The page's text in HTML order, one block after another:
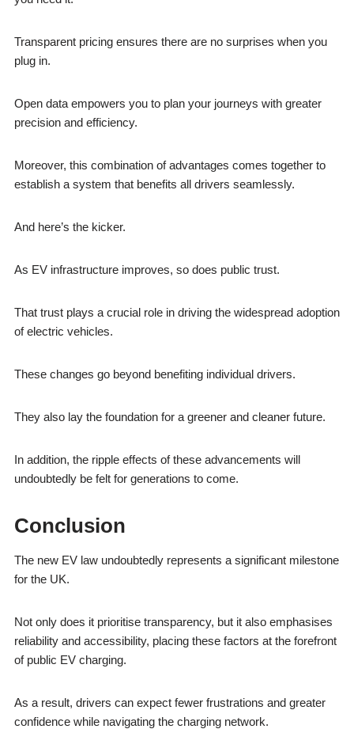
Transparent pricing ensures there are no surprises when you
plug in.
Open data empowers you to plan your journeys with greater
precision and efficiency.
Moreover, this combination of advantages comes together to
establish a system that benefits all drivers seamlessly.
And here’s the kicker.
As EV infrastructure improves, so does public trust.
That trust plays a crucial role in driving the widespread adoption
of electric vehicles.
These changes go beyond benefiting individual drivers.
They also lay the foundation for a greener and cleaner future.
In addition, the ripple effects of these advancements will
undoubtedly be felt for generations to come.
Conclusion
The new EV law undoubtedly represents a significant milestone
for the UK.
Not only does it prioritise transparency, but it also emphasises
reliability and accessibility, placing these factors at the forefront
of public EV charging.
As a result, drivers can expect fewer frustrations and greater
confidence while navigating the charging network.